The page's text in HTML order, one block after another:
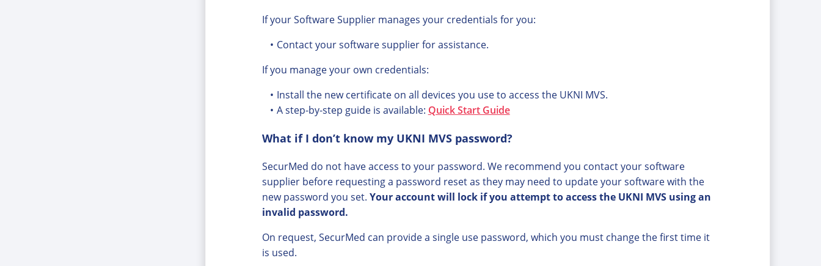
If your Software Supplier manages your credentials for you:
Contact your software supplier for assistance.
If you manage your own credentials:
Install the new certificate on all devices you use to access the UKNI MVS.
A step-by-step guide is available: Quick Start Guide
What if I don’t know my UKNI MVS password?
SecurMed do not have access to your password. We recommend you contact your software
supplier before requesting a password reset as they may need to update your software with the
new password you set. Your account will lock if you attempt to access the UKNI MVS using an
invalid password.
On request, SecurMed can provide a single use password, which you must change the first time it
is used.